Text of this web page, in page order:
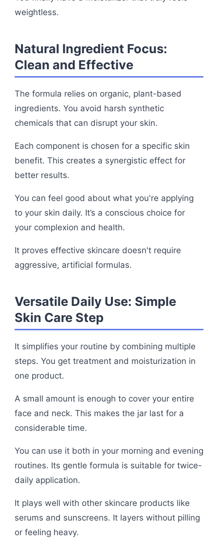
weightless.
Natural Ingredient Focus:
Clean and Effective
The formula relies on organic, plant-based
ingredients. You avoid harsh synthetic
chemicals that can disrupt your skin.
Each component is chosen for a specific skin
benefit. This creates a synergistic effect for
better results.
You can feel good about what you're applying
to your skin daily. It’s a conscious choice for
your complexion and health.
It proves effective skincare doesn't require
aggressive, artificial formulas.
Versatile Daily Use: Simple
Skin Care Step
It simplifies your routine by combining multiple
steps. You get treatment and moisturization in
one product.
A small amount is enough to cover your entire
face and neck. This makes the jar last for a
considerable time.
You can use it both in your morning and evening
routines. Its gentle formula is suitable for twice-
daily application.
It plays well with other skincare products like
serums and sunscreens. It layers without pilling
or feeling heavy.